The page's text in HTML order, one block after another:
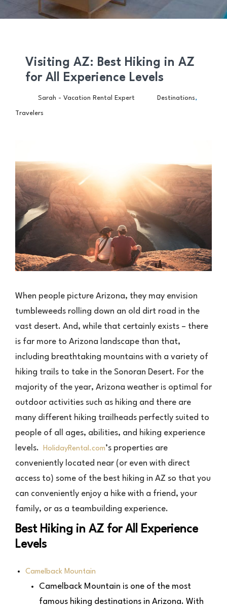
Visiting AZ: Best Hiking in AZ
for All Experience Levels
Sarah - Vacation Rental Expert Destinations,
Travelers
When people picture Arizona, they may envision
tumbleweeds rolling down an old dirt road in the
vast desert. And, while that certainly exists – there
is far more to Arizona landscape than that,
including breathtaking mountains with a variety of
hiking trails to take in the Sonoran Desert. For the
majority of the year, Arizona weather is optimal for
outdoor activities such as hiking and there are
many different hiking trailheads perfectly suited to
people of all ages, abilities, and hiking experience
levels. HolidayRental.com’s properties are
conveniently located near (or even with direct
access to) some of the best hiking in AZ so that you
can conveniently enjoy a hike with a friend, your
family, or as a teambuilding experience.
Best Hiking in AZ for All Experience
Levels
Camelback Mountain
Camelback Mountain is one of the most
famous hiking destinations in Arizona. With